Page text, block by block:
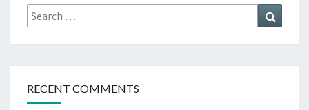
Search
for:
RECENT COMMENTS